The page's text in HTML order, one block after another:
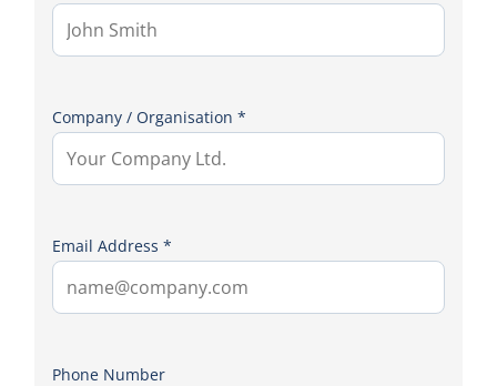
Company / Organisation *
Email Address *
Phone Number